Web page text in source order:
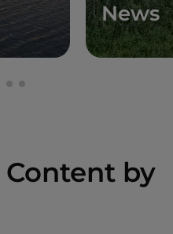
News
by